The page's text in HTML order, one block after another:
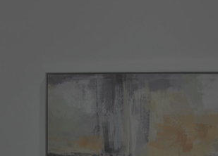
Getting Clients Used to
Let's Talk About What